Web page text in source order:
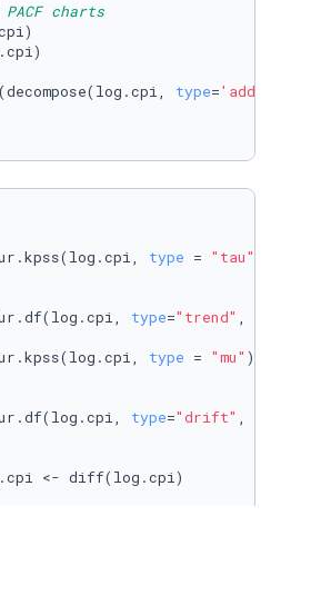
PACF charts
type='additive'
type = "tau"
type="trend" ,
type = "mu" ))
type="drift" ,
<- diff(log.cpi)